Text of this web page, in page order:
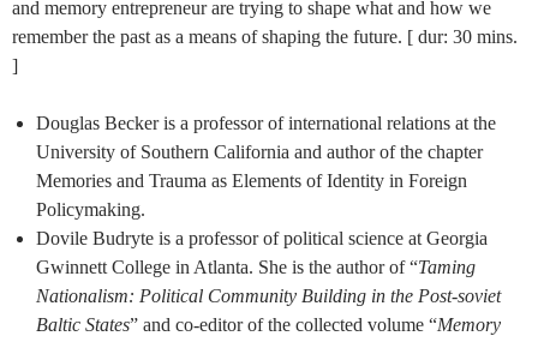
and memory entrepreneur are trying to shape what and how we
remember the past as a means of shaping the future. [ dur: 30 mins.
]
Douglas Becker is a professor of international relations at the
University of Southern California and author of the chapter
Memories and Trauma as Elements of Identity in Foreign
Policymaking.
Dovile Budryte is a professor of political science at Georgia
Gwinnett College in Atlanta. She is the author of “Taming
Nationalism: Political Community Building in the Post-soviet
Baltic States” and co-editor of the collected volume “Memory